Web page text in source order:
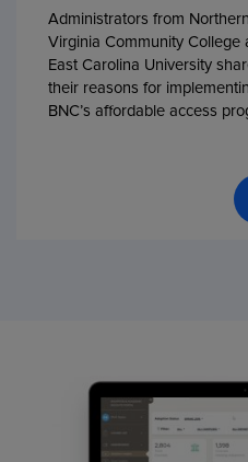
Administrators from Northern
Virginia Community College
East Carolina University
their reasons for
BNC’s affordable access